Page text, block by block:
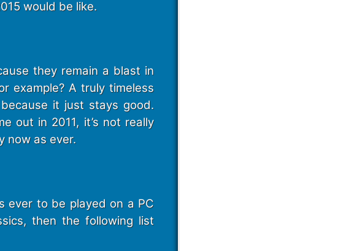
would be like.
they remain a blast in
example? A truly timeless
it just stays good.
out in 2011, it’s not really
now as ever.
ever to be played on a PC
then the following list